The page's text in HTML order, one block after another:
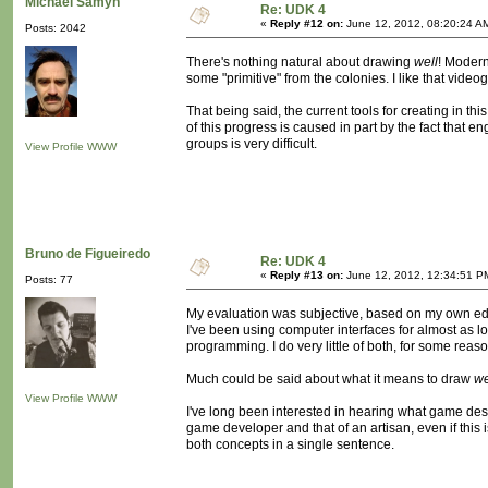
Posts: 2042
View Profile WWW
Re: UDK 4
« Reply #12 on: June 12, 2012, 08:20:24
There's nothing natural about drawing well!
some "primitive" from the colonies. I like that
That being said, the current tools for creating in
of this progress is caused in part by the fact that
groups is very difficult.
Bruno de Figueiredo
Posts: 77
View Profile WWW
Re: UDK 4
« Reply #13 on: June 12, 2012, 12:34:51
My evaluation was subjective, based on my own
I've been using computer interfaces for almost as
programming. I do very little of both, for some
Much could be said about what it means to draw
I've long been interested in hearing what game
game developer and that of an artisan, even if
both concepts in a single sentence.